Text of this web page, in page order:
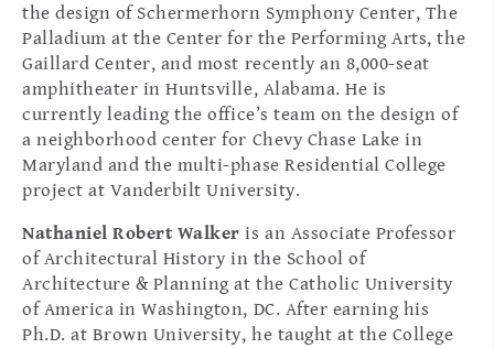
the design of Schermerhorn Symphony Center, The
Palladium at the Center for the Performing Arts, the
Gaillard Center, and most recently an 8,000-seat
amphitheater in Huntsville, Alabama. He is
currently leading the office’s team on the design of
a neighborhood center for Chevy Chase Lake in
Maryland and the multi-phase Residential College
project at Vanderbilt University.
Nathaniel Robert Walker is an Associate Professor
of Architectural History in the School of
Architecture & Planning at the Catholic University
of America in Washington, DC. After earning his
Ph.D. at Brown University, he taught at the College